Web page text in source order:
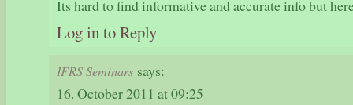
Its hard to find informative and accurate info but
Log in to Reply
IFRS Seminars says:
16. October 2011 at 09:25